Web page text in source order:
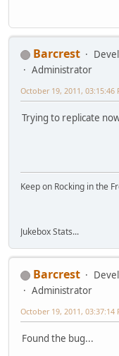
Barcrest
Administrator
October 19, 2011, 03:15:46
Trying to replicate
Keep on Rocking in the
Jukebox Stats...
Barcrest
Administrator
October 19, 2011, 03:37:14
Found the bug...